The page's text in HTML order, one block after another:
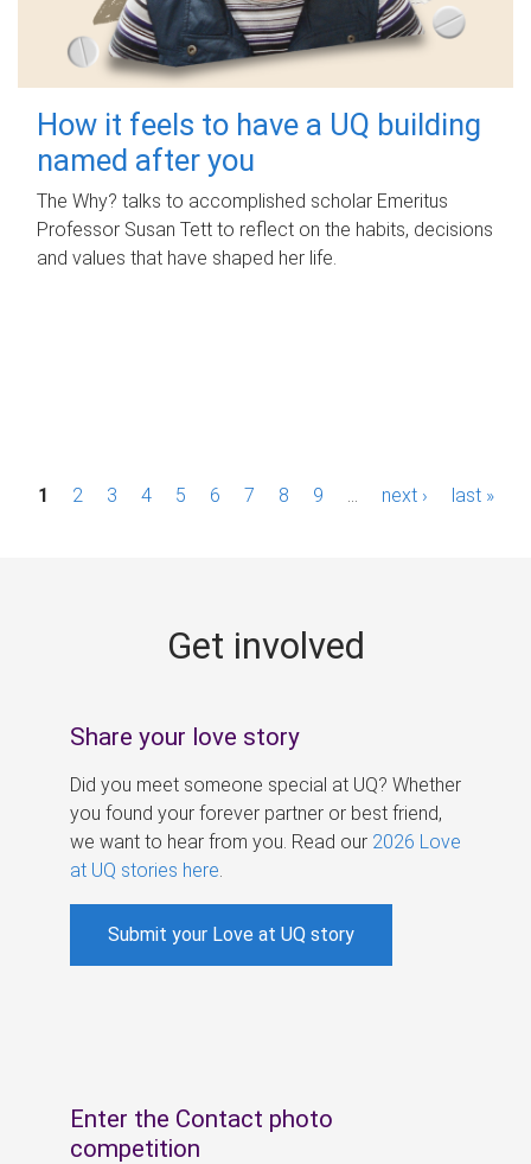
How it feels to have a UQ building
named after you
The Why? talks to accomplished scholar Emeritus
Professor Susan Tett to reflect on the habits, decisions
and values that have shaped her life.
P1 2 3 4 5 6 7 8 9 next › last »
Get involved
Share your love story
Did you meet someone special at UQ? Whether
you found your forever partner or best friend,
we want to hear from you. Read our 2026 Love
at UQ stories here
Submit your Love at UQ story
Enter the Contact photo
competition